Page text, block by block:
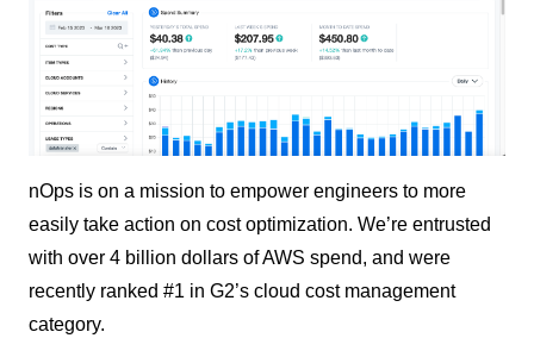
nOps is on a mission to empower engineers to more
easily take action on cost optimization. We’re entrusted
with over 4 billion dollars of AWS spend, and were
recently ranked #1 in G2’s cloud cost management
category.